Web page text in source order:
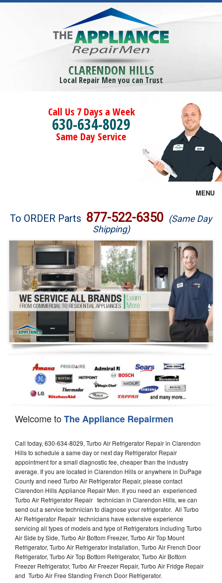
CLARENDON HILLS
Local Repair Men you can Trust
Call Us 7 Days a Week
630-634-8029
Same Day Service
MENU
Brands
Washer Repair
Dryer Repair
Refrigerator Repair
Oven Repair
Dishwasher Repair
To ORDER Parts 877-522-6350 (Same Day
Shipping)
Welcome toThe Appliance Repairmen
Call today, 630-634-8029, Turbo Air Refrigerator Repair in Clarendon
Hills to schedule a same day or next day Refrigerator Repair
appointment for a small diagnostic fee, cheaper than the industry
average. If you are located in Clarendon Hills or anywhere in DuPage
County and need Turbo Air Refrigerator Repair, please contact
Clarendon Hills Appliance Repair Men. If you need an experienced
Turbo Air Refrigerator Repair technician in Clarendon Hills, we can
send out a service technician to diagnose your refrigerator. All Turbo
Air Refrigerator Repair technicians have extensive experience
servicing all types of models and type of Refrigerators including Turbo
Air Side by Side, Turbo Air Bottom Freezer, Turbo Air Top Mount
Refrigerator, Turbo Air Refrigerator Installation, Turbo Air French Door
Refrigerator, Turbo Air Top Bottom Refrigerator, Turbo Air Bottom
Freezer Refrigerator, Turbo Air Freezer Repair, Turbo Air Fridge Repair
and Turbo Air Free Standing French Door Refrigerator.